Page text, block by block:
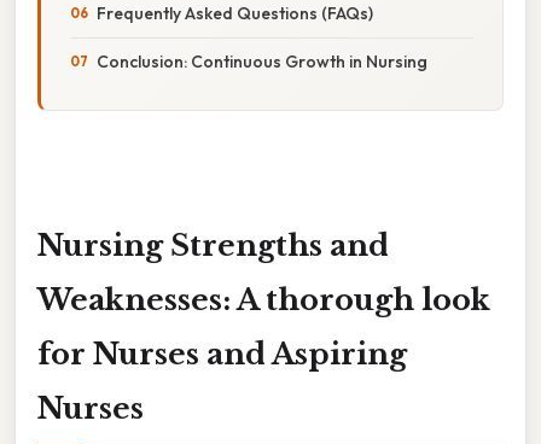
Frequently Asked Questions (FAQs)
Conclusion: Continuous Growth in Nursing
Nursing Strengths and
Weaknesses: A thorough look
for Nurses and Aspiring
Nurses